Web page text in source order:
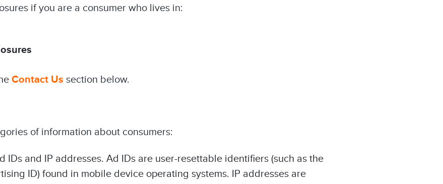
if you are a consumer who lives in:
Contact Us section below.
of information about consumers:
IDs and IP addresses. Ad IDs are user-resettable identifiers (such as the
ID) found in mobile device operating systems. IP addresses are